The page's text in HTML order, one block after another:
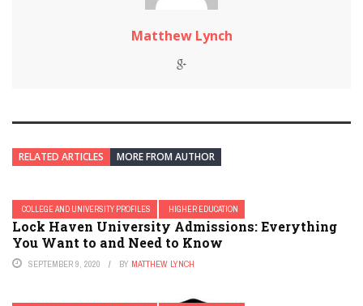
Matthew Lynch
RELATED ARTICLES MORE FROM AUTHOR
COLLEGE AND UNIVERSITY PROFILES HIGHER EDUCATION
Lock Haven University Admissions: Everything
You Want to and Need to Know
SEPTEMBER 9, 2020 BY MATTHEW LYNCH